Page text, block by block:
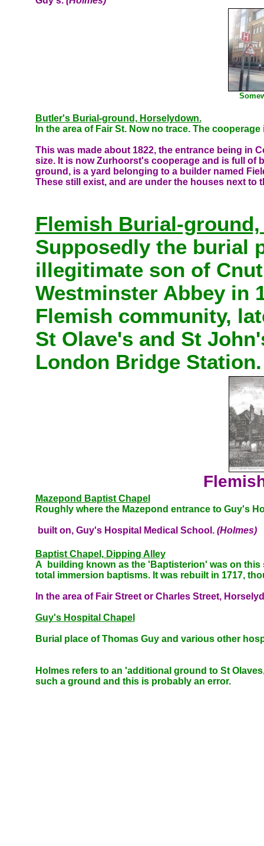
Butler's Burial-ground, Horselydown.
In the area of Fair St. Now no trace. The
This was made about 1822, the entrance being in
size. It is now Zurhoorst's cooperage and is full of
ground, is a yard belonging to a builder named
These still exist, and are under the houses next to
Flemish Burial-
Supposedly the burial
illegitimate son of
Westminster Abbey in
Flemish community,
St Olave's and St
London Bridge Station.
Mazepond Baptist Chapel
Roughly where the Mazepond entrance to Guy's
built on, Guy's Hospital Medical School. (Holmes)
Baptist Chapel, Dipping Alley
A building known as the ' Baptisterion' was on this
total immersion baptisms. It was rebuilt in 1717,
In the area of Fair Street or Charles Street,
Guy's Hospital Chapel
Burial place of Thomas Guy and various other
Holmes refers to an 'additional ground to St
such a ground and this is probably an error.